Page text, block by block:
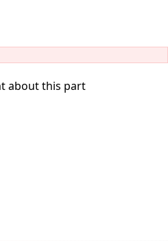
about this part